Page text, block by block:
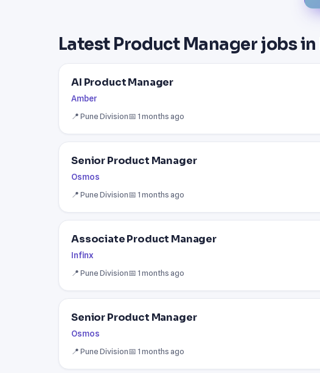
Latest Product Manager jobs in
AI Product Manager
Amber
📍 Pune Division📅 1 months ago
Senior Product Manager
Osmos
📍 Pune Division📅 1 months ago
Associate Product Manager
Infinx
📍 Pune Division📅 1 months ago
Senior Product Manager
Osmos
📍 Pune Division📅 1 months ago